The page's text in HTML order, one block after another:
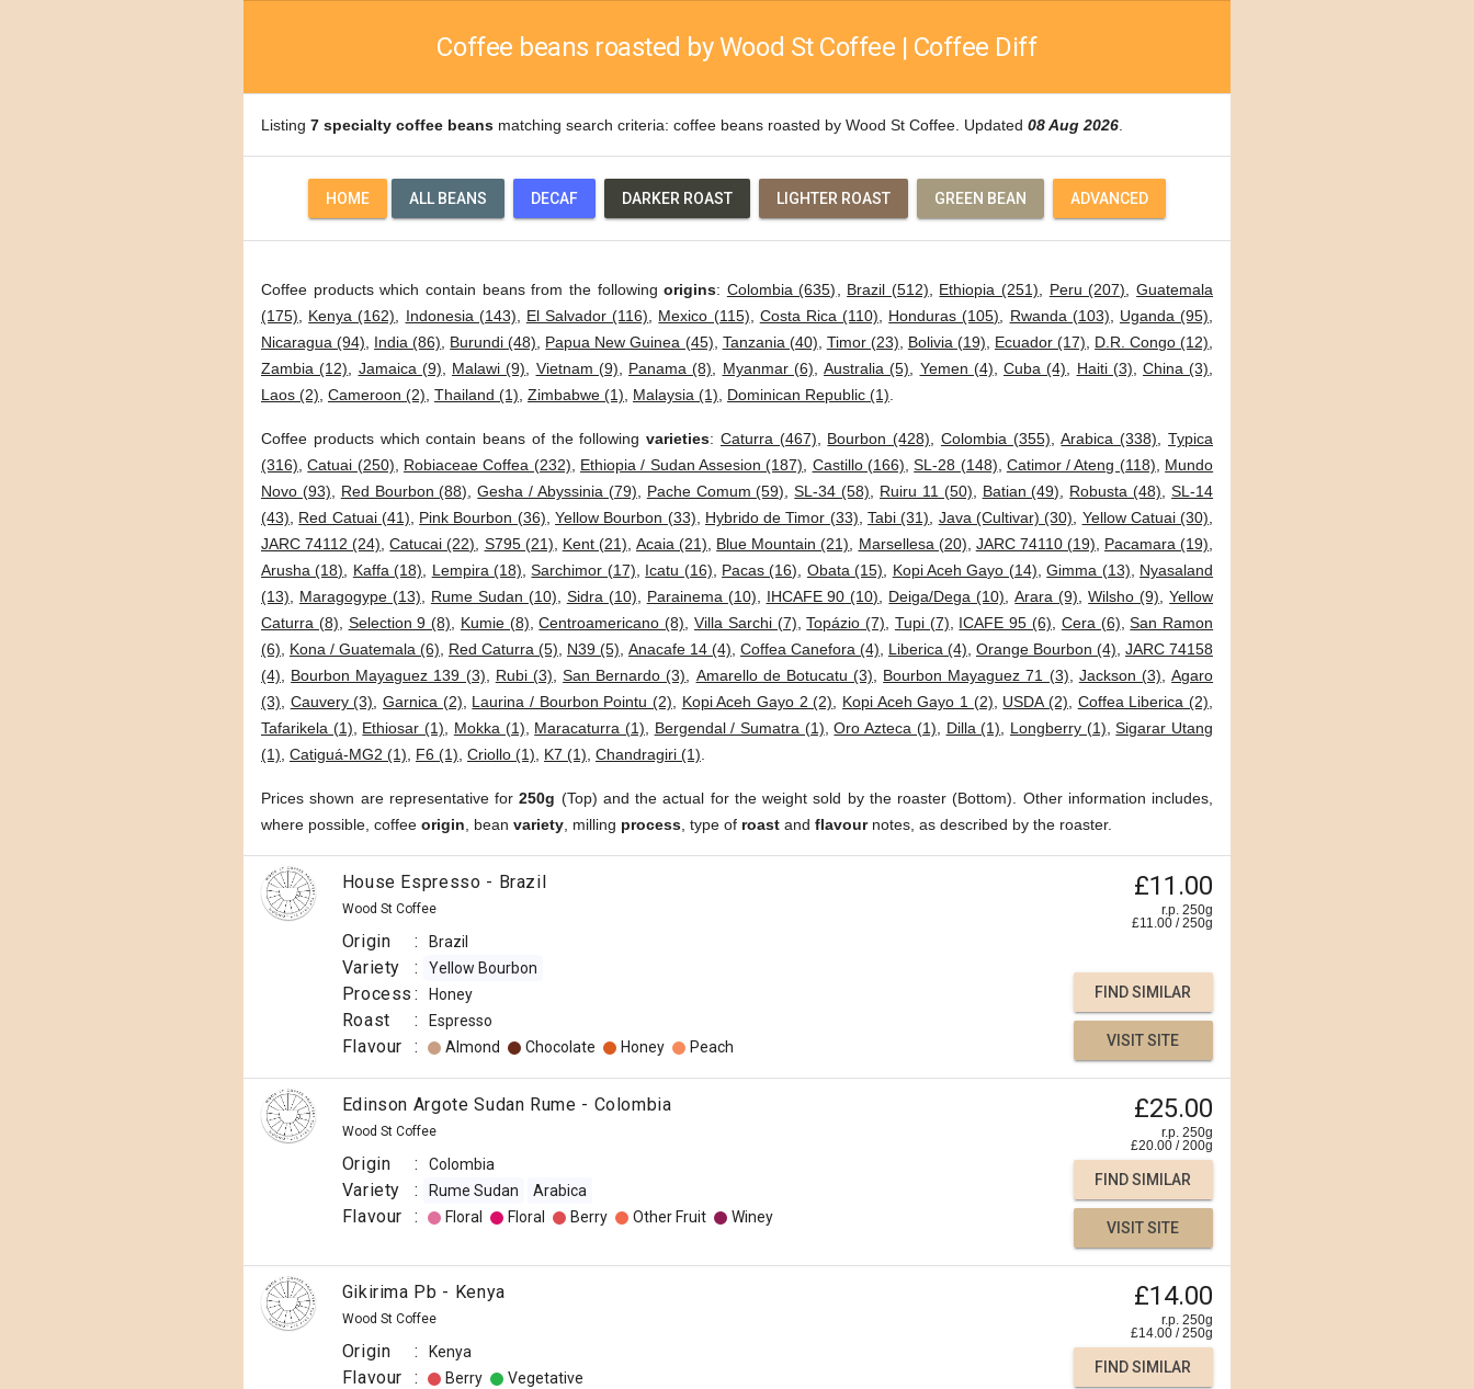
Coffee beans roasted by Wood St Coffee | Coffee Diff
Listing 7 specialty coffee beans matching search criteria: coffee beans roasted by Wood St Coffee. Updated 08 Aug 2026
HOME ALL BEANS DECAF DARKER ROAST LIGHTER ROAST GREEN BEAN ADVANCED
Coffee products which contain beans from the followingorigins: Colombia (635) Brazil (512) Ethiopia (251) Peru (207) ,Guatemala
(175)
Kenya (162) Indonesia (143) El Salvador (116) Mexico (115) Costa Rica (110) Honduras (105) Rwanda (103) Uganda (95)
Nicaragua (94)
India (86) Burundi (48) Papua New Guinea (45) Tanzania (40) Timor (23) Bolivia (19) Ecuador (17) D.R. Congo (12)
Zambia (12)
Jamaica (9) Malawi (9) Vietnam (9) Panama (8) Myanmar (6) Australia (5) Yemen (4) Cuba (4) Haiti (3) China (3)
Laos (2) Cameroon (2) Thailand (1) Zimbabwe (1) Malaysia (1) Dominican Republic (1)
Coffee products which contain beans of the followingvarieties: Caturra (467) Bourbon (428) Colombia (355) ,Arabica (338) ,Typica
(316) ,Catuai (250) Robiaceae Coffea (232) Ethiopia / Sudan Assesion (187) Castillo (166) ,SL-28 (148) Catimor / Ateng (118)
Mundo
Novo (93)
Red Bourbon (88) ,Gesha / Abyssinia (79) Pache Comum (59) ,SL-34 (58) Ruiru 11 (50) Batian (49) Robusta (48) ,SL-14
(43)
Red Catuai (41) Pink Bourbon (36) ,Yellow Bourbon (33) Hybrido de Timor (33) ,Tabi (31) Java (Cultivar) (30) Yellow Catuai (30)
JARC 74112 (24) ,Catucai (22) S795 (21) Kent (21) Acaia (21) Blue Mountain (21) Marsellesa (20) JARC 74110 (19) Pacamara (19)
Arusha (18)
Kaffa (18) Lempira (18) ,Sarchimor (17) Icatu (16) Pacas (16) Obata (15) Kopi Aceh Gayo (14) ,Gimma (13)
Nyasaland
(13)
Maragogype (13) Rume Sudan (10) Sidra (10) Parainema (10) IHCAFE 90 (10) Deiga/Dega (10) ,Arara (9) ,Wilsho (9) ,Yellow
Caturra (8)
Selection 9 (8) Kumie (8) ,Centroamericano (8) ,Villa Sarchi (7) ,Topázio (7) Tupi (7) ICAFE 95 (6) Cera (6) ,San Ramon
(6)
Kona / Guatemala (6) Red Caturra (5) N39 (5) Anacafe 14 (4) Coffea Canefora (4) Liberica (4) Orange Bourbon (4) JARC 74158
(4)
Bourbon Mayaguez 139 (3) Rubi (3) ,San Bernardo (3) Amarello de Botucatu (3) Bourbon Mayaguez 71 (3) Jackson (3) ,Agaro
(3)
Cauvery (3) ,Garnica (2) Laurina / Bourbon Pointu (2) Kopi Aceh Gayo 2 (2) Kopi Aceh Gayo 1 (2) USDA (2) Coffea Liberica (2)
Tafarikela (1)
Ethiosar (1) Mokka (1) Maracaturra (1) Bergendal / Sumatra (1) ,Oro Azteca (1) Dilla (1) Longberry (1) ,Sigarar Utang
(1) Catiguá-MG2 (1) F6 (1) Criollo (1) K7 (1) Chandragiri (1)
Prices shown are representative for250g (Top) and the actual for the weight sold by the roaster (Bottom). Other information includes,
where possible, coffee origin , bean variety , milling process , type of roast and flavournotes, as described by the roaster.
House Espresso - Brazil
Wood St Coffee
£11.00
r.p. 250g
£11.00 /250g
Origin : Brazil
Variety : Yellow Bourbon
Process : Honey
Roast : Espresso
Flavour : Almond Chocolate Honey Peach
FIND SIMILAR
VISIT SITE
Edinson Argote Sudan Rume - Colombia
Wood St Coffee
£25.00
r.p. 250g
£20.00 /200g
Origin : Colombia
Variety : Rume Sudan Arabica
Flavour : Floral Floral Berry Other Fruit Winey
FIND SIMILAR
VISIT SITE
Gikirima Pb - Kenya
Wood St Coffee
£14.00
r.p. 250g
£14.00 /250g
Origin : Kenya
Flavour : Berry Vegetative
FIND SIMILAR